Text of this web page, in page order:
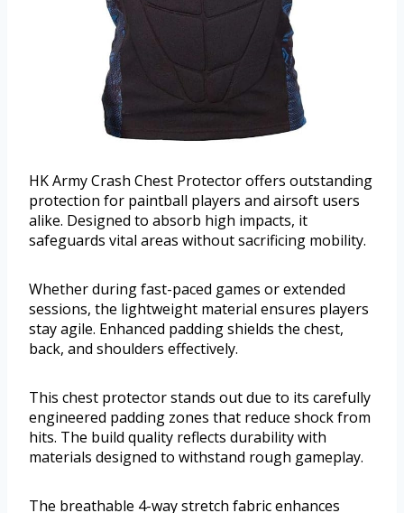
HK Army Crash Chest Protector offers outstanding
protection for paintball players and airsoft users
alike. Designed to absorb high impacts, it
safeguards vital areas without sacrificing mobility.
Whether during fast-paced games or extended
sessions, the lightweight material ensures players
stay agile. Enhanced padding shields the chest,
back, and shoulders effectively.
This chest protector stands out due to its carefully
engineered padding zones that reduce shock from
hits. The build quality reflects durability with
materials designed to withstand rough gameplay.
The breathable 4-way stretch fabric enhances